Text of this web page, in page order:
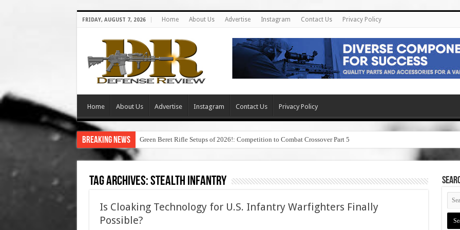
FRIDAY, AUGUST 7, 2026 Home About Us Advertise Instagram Contact Us Privacy Policy
Home About Us Advertise Instagram Contact Us Privacy Policy
Breaking News Green Beret Rifle Setups of 2026!: Competition to Combat Crossover Part 5
Tag Archives:stealth infantry
Is Cloaking Technology for U.S. Infantry Warfighters Finally
Possible?